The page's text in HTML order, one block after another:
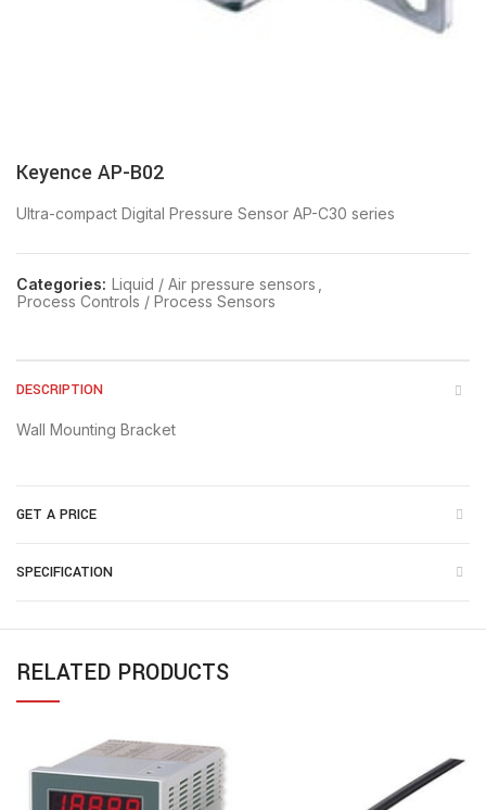
Keyence AP-B02
Ultra-compact Digital Pressure Sensor AP-C30 series
Categories: Liquid / Air pressure sensors
Process Controls / Process Sensors
DESCRIPTION
Wall Mounting Bracket
GET A PRICE
SPECIFICATION
RELATED PRODUCTS